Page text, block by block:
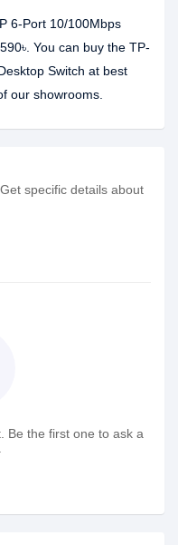
6-Port 10/100Mbps
You can buy the TP-
Switch at best
our showrooms.
specific details about
Be the first one to ask a